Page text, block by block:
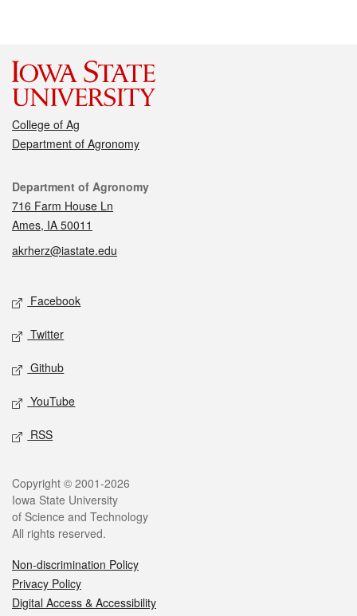
College of Ag
Department of Agronomy
Contact
Department of Agronomy
716 Farm House Ln
Ames, IA 50011
akrherz@iastate.edu
Social media
Facebook
Twitter
Github
YouTube
RSS
Legal
Copyright © 2001-2026
Iowa State University
of Science and Technology
All rights reserved.
Non-discrimination Policy
Privacy Policy
Digital Access & Accessibility